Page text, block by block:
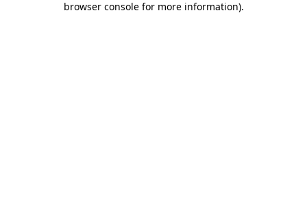
browser console for more information).